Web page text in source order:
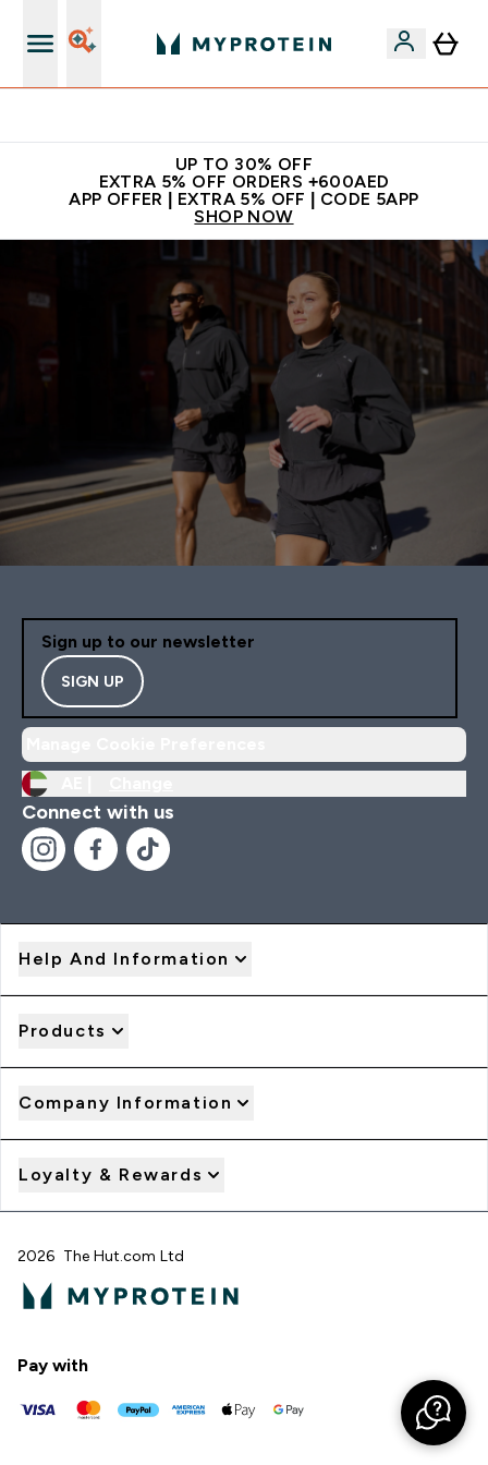
UP TO 30% OFF
EXTRA 5% OFF ORDERS +600AED
APP OFFER | EXTRA 5% OFF | CODE 5APP
SHOP NOW
Sign up to our newsletter
SIGN UP
Connect with us
Help And Information
Products
Company Information
Loyalty & Rewards
2026 The Hut.com Ltd
Pay with